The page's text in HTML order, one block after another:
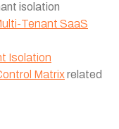
isolation
Tenant SaaS
Isolation
Matrixrelated